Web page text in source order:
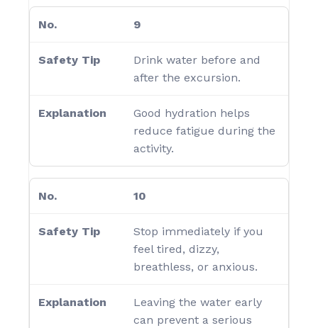
9
Drink water before and
after the excursion.
Good hydration helps
reduce fatigue during the
activity.
10
Stop immediately if you
feel tired, dizzy,
breathless, or anxious.
Leaving the water early
can prevent a serious